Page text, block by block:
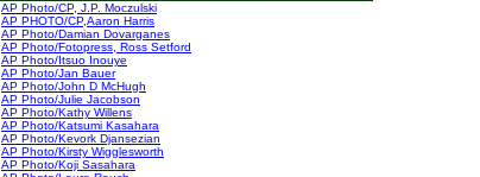
AP Photo/CP, J.P. Moczulski
AP PHOTO/CP,Aaron Harris
AP Photo/Damian Dovarganes
AP Photo/Fotopress, Ross Setford
AP Photo/Itsuo Inouye
AP Photo/Jan Bauer
AP Photo/John D McHugh
AP Photo/Julie Jacobson
AP Photo/Kathy Willens
AP Photo/Katsumi Kasahara
AP Photo/Kevork Djansezian
AP Photo/Kirsty Wigglesworth
AP Photo/Koji Sasahara